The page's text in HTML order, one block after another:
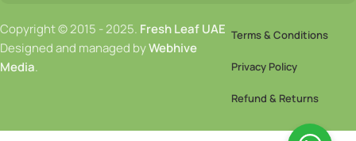
Copyright © 2015 - 2025. Fresh Leaf UAE
Designed and managed byWebhive
Media.
Terms & Conditions
Privacy Policy
Refund & Returns